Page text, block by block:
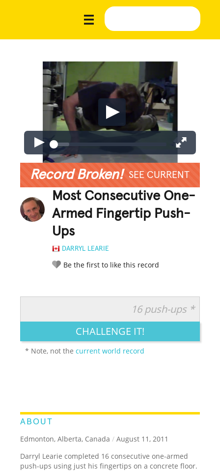
Record Broken! SEE CURRENT
Most Consecutive One-
Armed Fingertip Push-
Ups
DARRYL LEARIE
Be the first to like this record
LEGENDARY FUNNY CUTE CREATIVE
16 push-ups *
CHALLENGE IT!
* Note, not thecurrent world record
ABOUT
Edmonton, Alberta, Canada / August 11, 2011
Darryl Learie completed 16 consecutive one-armed
push-ups using just his fingertips on a concrete floor.